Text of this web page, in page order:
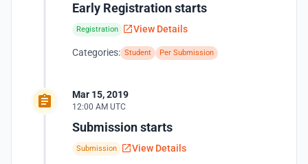
Early Registration starts
Registration View Details
Categories: Student Per Submission
Mar 15, 2019
12:00 AM UTC
Submission starts
Submission View Details